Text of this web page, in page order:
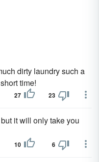
dirty laundry such a
time!
27 23
it will only take you
10 6